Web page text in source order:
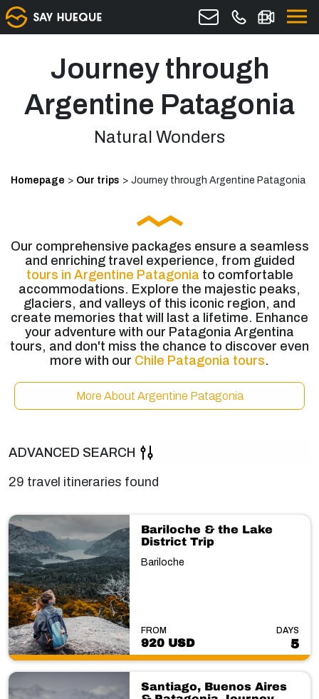
Journey through
Argentine Patagonia
Natural Wonders
Homepage > Our trips > Journey through Argentine Patagonia
Our comprehensive packages ensure a seamless
and enriching travel experience, from guided
tours in Argentine Patagonia to comfortable
accommodations. Explore the majestic peaks,
glaciers, and valleys of this iconic region, and
create memories that will last a lifetime. Enhance
your adventure with our Patagonia Argentina
tours, and don't miss the chance to discover even
more with our Chile Patagonia tours.
More About Argentine Patagonia
ADVANCED SEARCH
29 travel itineraries found
Bariloche & the Lake
District Trip
Bariloche
FROM
920 USD
DAYS
5
Santiago, Buenos Aires